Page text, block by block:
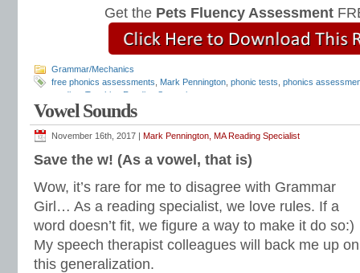
Get the Pets Fluency Assessment
Grammar/Mechanics
free phonics assessments
Mark Pennington phonic tests phonics
reading
Teaching Reading Strategies
Vowel Sounds
November 16th, 2017 | Mark Pennington, MA Reading Specialist
Save the w! (As a vowel, that is)
Wow, it’s rare for me to disagree with Grammar
Girl… As a reading specialist, we love rules. If a
word doesn’t fit, we figure a way to make it do so:)
My speech therapist colleagues will back me up on
this generalization.